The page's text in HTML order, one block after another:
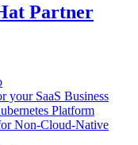
Partner
your SaaS Business
Platform
Non-Cloud-Native